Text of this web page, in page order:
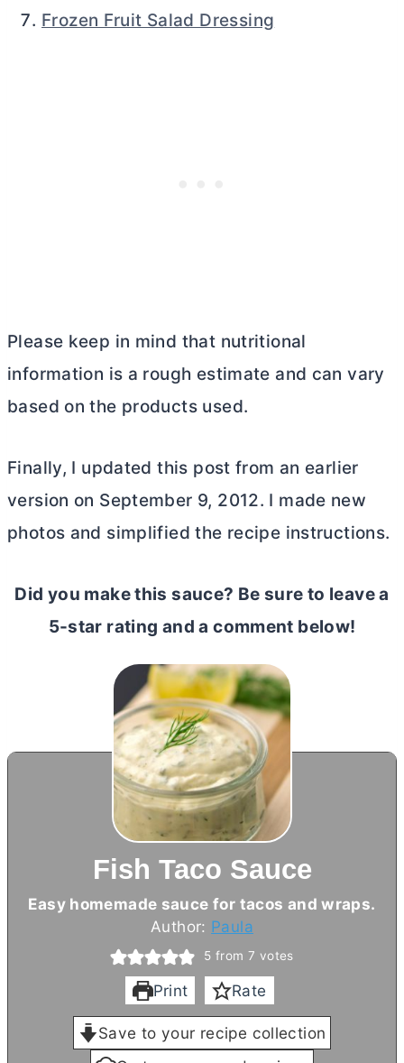
Frozen Fruit Salad Dressing
Please keep in mind that nutritional
information is a rough estimate and can vary
based on the products used.
Finally, I updated this post from an earlier
version on September 9, 2012. I made new
photos and simplified the recipe instructions.
Did you make this sauce? Be sure to leave a
5-star rating and a comment below!
Fish Taco Sauce
Easy homemade sauce for tacos and wraps.
Author: Paula
5 from 7 votes
Print Rate
Save to your recipe collection